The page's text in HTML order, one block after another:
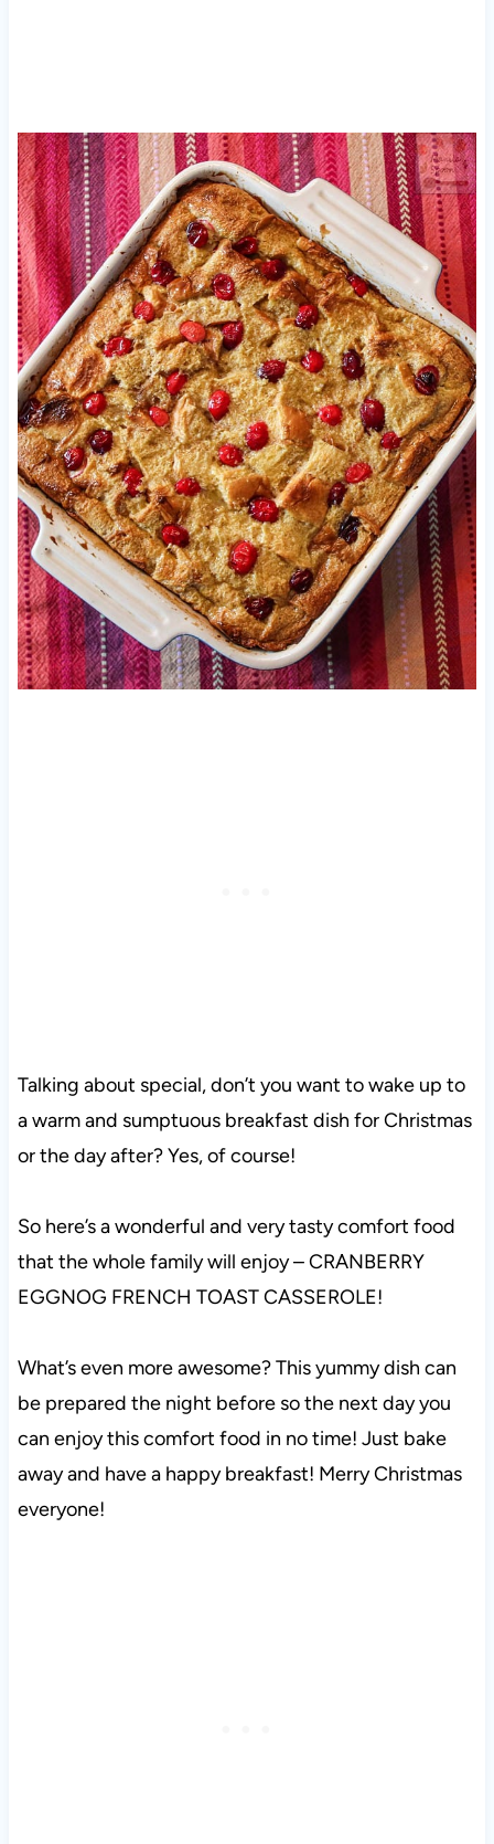
Talking about special, don’t you want to wake up to
a warm and sumptuous breakfast dish for Christmas
or the day after? Yes, of course!
So here’s a wonderful and very tasty comfort food
that the whole family will enjoy – CRANBERRY
EGGNOG FRENCH TOAST CASSEROLE!
What’s even more awesome? This yummy dish can
be prepared the night before so the next day you
can enjoy this comfort food in no time! Just bake
away and have a happy breakfast! Merry Christmas
everyone!